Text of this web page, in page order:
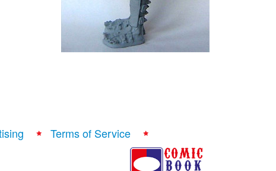
Terms of Service